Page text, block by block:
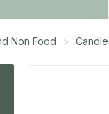
Non Food